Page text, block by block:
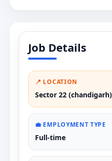
Job Details
📍 LOCATION
Sector 22
💼 EMPLOYMENT TYPE
Full-time